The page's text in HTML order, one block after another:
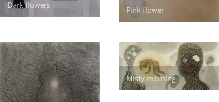
Dark flowers Pink flower
Misty morning